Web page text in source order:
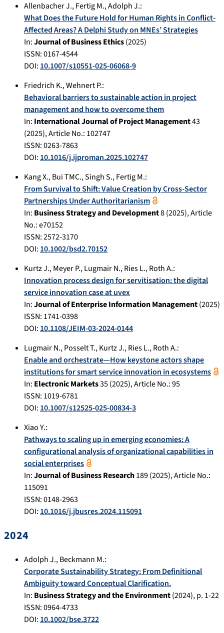
Allenbacher J.,Fertig M.,Adolph J.:
What Does the Future Hold for Human Rights in Conflict-
Affected Areas? A Delphi Study on MNEs’ Strategies
In:Journal of Business Ethics(2025)
ISSN: 0167-4544
DOI:10.1007/s10551-025-06068-9
Friedrich K.,Wehnert P.:
Behavioral barriers to sustainable action in project
management and how to overcome them
In: International Journal of Project Management43
(2025), Article No.: 102747
ISSN: 0263-7863
DOI:10.1016/j.ijproman.2025.102747
Kang X.,Bui TMC.,Singh S.,Fertig M.:
From Survival to Shift: Value Creation by Cross-Sector
Partnerships Under Authoritarianism
In: Business Strategy and Development8(2025), Article
No.:e70152
ISSN: 2572-3170
DOI:10.1002/bsd2.70152
Kurtz J.,Meyer P.,Lugmair N.,Ries L.,Roth A.:
Innovation process design for servitisation: the digital
service innovation case at uvex
In:Journal of Enterprise Information Management(2025)
ISSN: 1741-0398
DOI:10.1108/JEIM-03-2024-0144
Lugmair N.,Posselt T.,Kurtz J.,Ries L.,Roth A.:
Enable and orchestrate—How keystone actors shape
institutions for smart service innovation in ecosystems
In: Electronic Markets35(2025), Article No.:95
ISSN: 1019-6781
DOI:10.1007/s12525-025-00834-3
Xiao Y.:
Pathways to scaling up in emerging economies: A
configurational analysis of organizational capabilities in
social enterprises
In:Journal of Business Research189(2025), Article No.:
115091
ISSN: 0148-2963
DOI:10.1016/j.jbusres.2024.115091
2024
Adolph J.,Beckmann M.:
Corporate Sustainability Strategy: From Definitional
Ambiguity toward Conceptual Clarification.
In: Business Strategy and the Environment(2024), p. 1-22
ISSN: 0964-4733
DOI:10.1002/bse.3722